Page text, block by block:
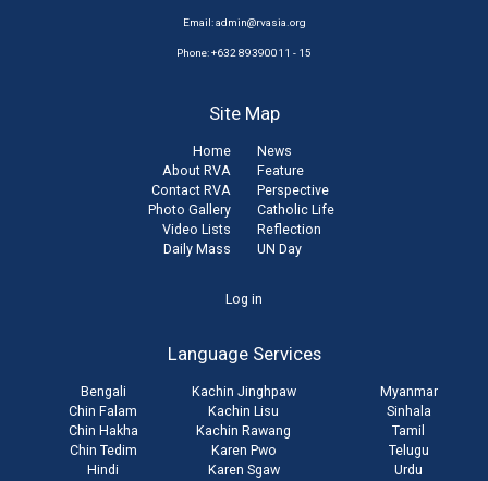
Email:admin@rvasia.org
Phone: +632 89390011 - 15
Site Map
Home
About RVA
Contact RVA
Photo Gallery
Video Lists
Daily Mass
News
Feature
Perspective
Catholic Life
Reflection
UN Day
Log in
Language Services
Bengali
Chin Falam
Chin Hakha
Chin Tedim
Hindi
Kachin Jinghpaw
Kachin Lisu
Kachin Rawang
Karen Pwo
Karen Sgaw
Myanmar
Sinhala
Tamil
Telugu
Urdu